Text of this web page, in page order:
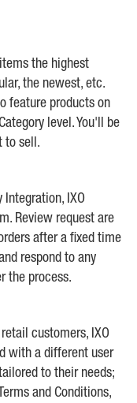
the highest
the newest, etc.
feature products on
level. You'll be
to sell.
Integration, IXO
Review request are
after a fixed time
respond to any
the process.
customers, IXO
with a different user
to their needs;
and Conditions,